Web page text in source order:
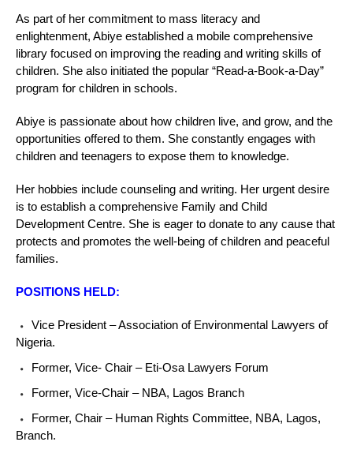
As part of her commitment to mass literacy and
enlightenment, Abiye established a mobile comprehensive
library focused on improving the reading and writing skills of
children. She also initiated the popular “Read-a-Book-a-Day”
program for children in schools.
Abiye is passionate about how children live, and grow, and the
opportunities offered to them. She constantly engages with
children and teenagers to expose them to knowledge.
Her hobbies include counseling and writing. Her urgent desire
is to establish a comprehensive Family and Child
Development Centre. She is eager to donate to any cause that
protects and promotes the well-being of children and peaceful
families.
POSITIONS HELD:
Vice President – Association of Environmental Lawyers of
Nigeria.
Former, Vice- Chair – Eti-Osa Lawyers Forum
Former, Vice-Chair – NBA, Lagos Branch
Former, Chair – Human Rights Committee, NBA, Lagos,
Branch.